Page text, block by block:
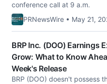
conference call at 9 a.m.
PRNewsWire • May 21,
BRP Inc. (DOO) Earnings
Grow: What to Know
Week's Release
BRP (DOO) doesn't possess